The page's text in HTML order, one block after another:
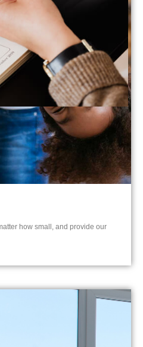
how small, and provide our